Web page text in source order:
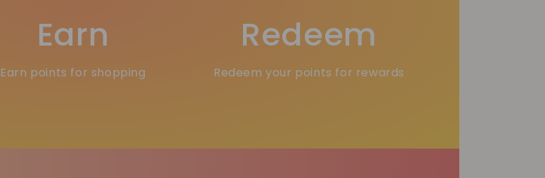
Earn
Earn points for shopping
Redeem
Redeem your points for rewards